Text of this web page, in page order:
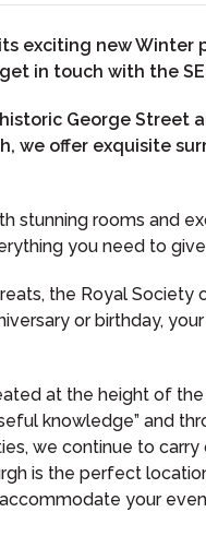
exciting new Winter
in touch with the
George Street
we offer exquisite
stunning rooms and
you need to
the Royal Society
or birthday,
at the height of
knowledge” and
we continue to
is the perfect
your